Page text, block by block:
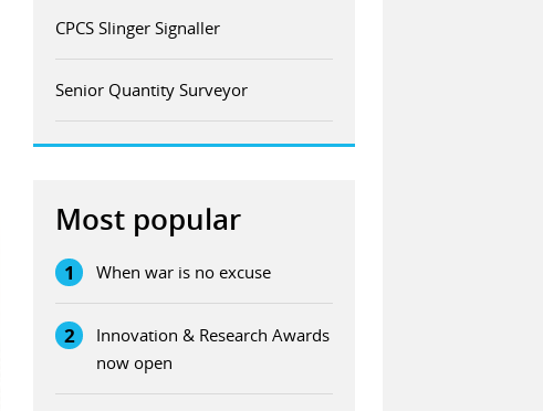
CPCS Slinger Signaller
Senior Quantity Surveyor
Most popular
1 When war is no excuse
2
Innovation & Research Awards
now open